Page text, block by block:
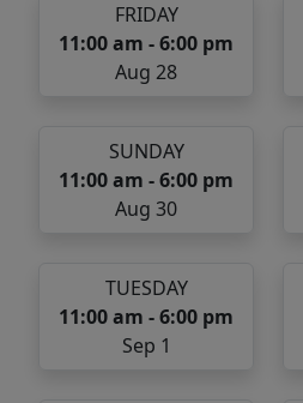
FRIDAY
11:00 am - 6:00 pm
Aug 28
SUNDAY
11:00 am - 6:00 pm
Aug 30
TUESDAY
11:00 am - 6:00 pm
Sep 1